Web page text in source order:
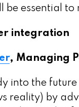
be essential to
integration
, Managing
into the
reality) by